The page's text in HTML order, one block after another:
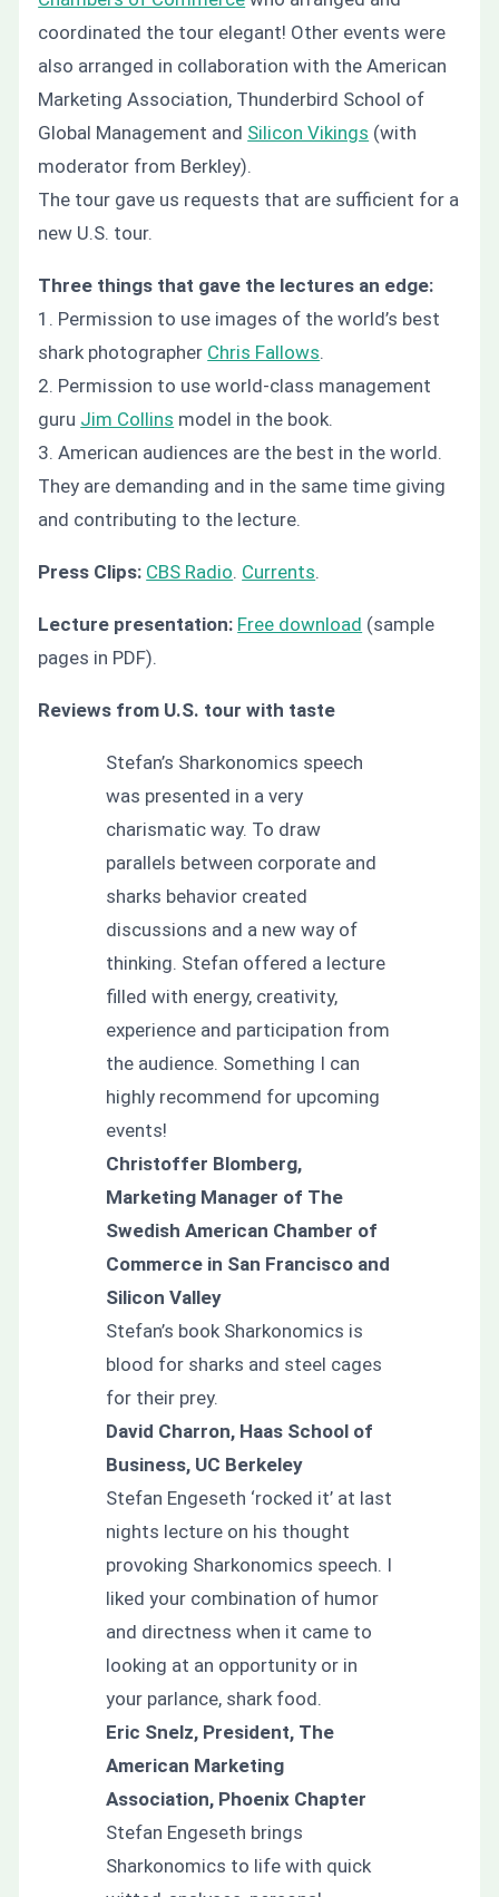
coordinated the tour elegant! Other events were
also arranged in collaboration with the American
Marketing Association, Thunderbird School of
Global Management and Silicon Vikings (with
moderator from Berkley).
The tour gave us requests that are sufficient for a
new U.S. tour.
Three things that gave the lectures an edge:
1. Permission to use images of the world’s best
shark photographer Chris Fallows.
2. Permission to use world-class management
guru Jim Collins model in the book.
3. American audiences are the best in the world.
They are demanding and in the same time giving
and contributing to the lecture.
Press Clips: CBS Radio. Currents.
Lecture presentation: Free download (sample
pages in PDF).
Reviews from U.S. tour with taste
Stefan’s Sharkonomics speech
was presented in a very
charismatic way. To draw
parallels between corporate and
sharks behavior created
discussions and a new way of
thinking. Stefan offered a lecture
filled with energy, creativity,
experience and participation from
the audience. Something I can
highly recommend for upcoming
events!
Christoffer Blomberg,
Marketing Manager of The
Swedish American Chamber of
Commerce in San Francisco and
Silicon Valley
Stefan’s book Sharkonomics is
blood for sharks and steel cages
for their prey.
David Charron, Haas School of
Business, UC Berkeley
Stefan Engeseth ‘rocked it’ at last
nights lecture on his thought
provoking Sharkonomics speech. I
liked your combination of humor
and directness when it came to
looking at an opportunity or in
your parlance, shark food.
Eric Snelz, President, The
American Marketing
Association, Phoenix Chapter
Stefan Engeseth brings
Sharkonomics to life with quick